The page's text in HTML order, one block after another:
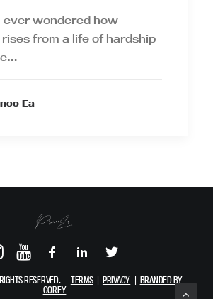
ever wondered how
from a life of hardship
Ea
RESERVED. TERMS| PRIVACY | BRANDED BY
COREY